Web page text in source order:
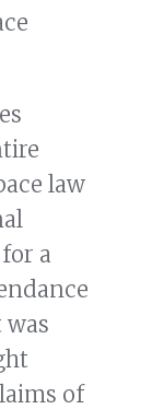
law
a
of